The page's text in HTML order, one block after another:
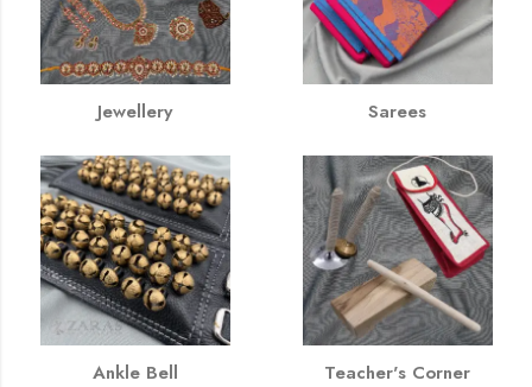
Jewellery Sarees
Ankle Bell Teacher's Corner